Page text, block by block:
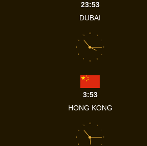
23:53
DUBAI
1
2
3
4
5
6
7
8
9
10
11
12
3:53
HONG KONG
1
2
3
4
8
9
10
11
12